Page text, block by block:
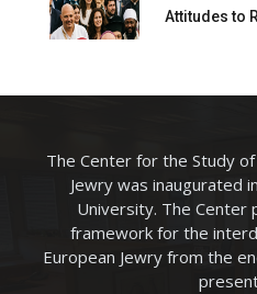
Attitudes to
The Center for the Study
Jewry was inaugurated
University. The Center
framework for the
European Jewry from the